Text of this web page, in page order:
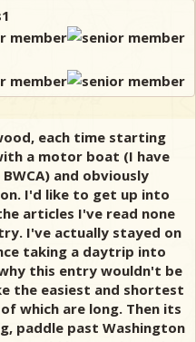
each time starting
a motor boat (I have
and obviously
I'd like to get up into
articles I've read none
I've actually stayed on
taking a daytrip into
this entry wouldn't be
the easiest and shortest
which are long. Then its
paddle past Washington